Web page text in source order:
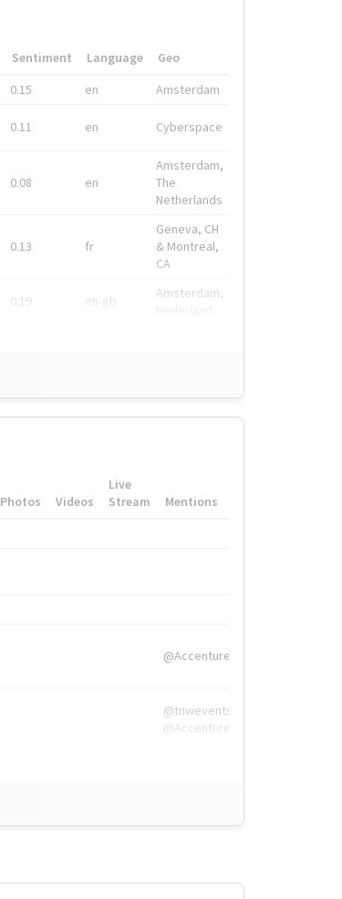
Sentiment Language
Geo
0.15 en Amsterdam
0.11 en Cyberspace
0.08 en
Amsterdam,
The
Netherlands
0.13 fr
Geneva, CH
& Montreal,
CA
0.19 en-gb
Amsterdam,
Photos Videos
Live
Stream
Mentions
@Accenture
@tnwevents,
@Accenture